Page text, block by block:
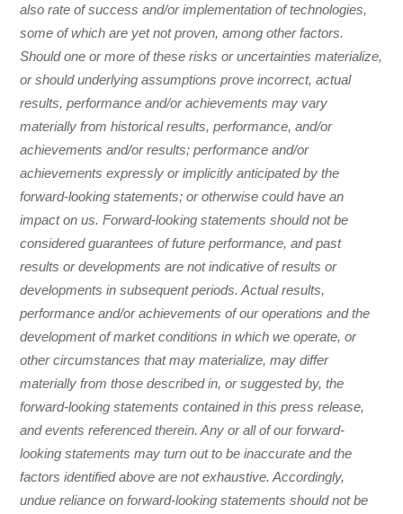
also rate of success and/or implementation of technologies,
some of which are yet not proven, among other factors.
Should one or more of these risks or uncertainties materialize,
or should underlying assumptions prove incorrect, actual
results, performance and/or achievements may vary
materially from historical results, performance, and/or
achievements and/or results; performance and/or
achievements expressly or implicitly anticipated by the
forward-looking statements; or otherwise could have an
impact on us. Forward-looking statements should not be
considered guarantees of future performance, and past
results or developments are not indicative of results or
developments in subsequent periods. Actual results,
performance and/or achievements of our operations and the
development of market conditions in which we operate, or
other circumstances that may materialize, may differ
materially from those described in, or suggested by, the
forward-looking statements contained in this press release,
and events referenced therein. Any or all of our forward-
looking statements may turn out to be inaccurate and the
factors identified above are not exhaustive. Accordingly,
undue reliance on forward-looking statements should not be